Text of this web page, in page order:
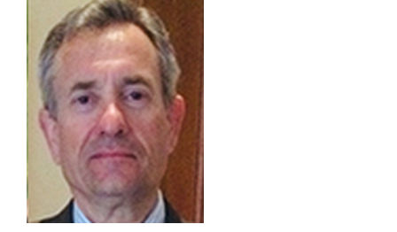
Contact
First Resort
Bookstore
Conferences & Training